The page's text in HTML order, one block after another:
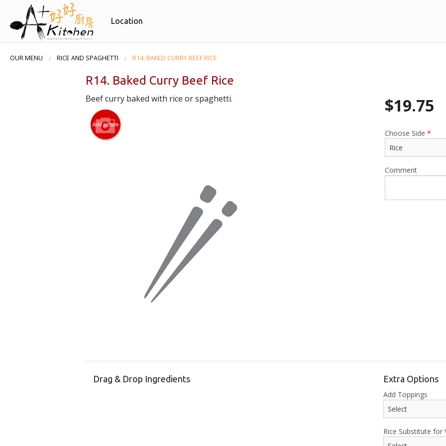
Location
OUR MENU RICE AND SPAGHETTI R14. BAKED CURRY BEEF RICE
R14. Baked Curry Beef Rice
Beef curry baked with rice or spaghetti.
Add picture
$19.75
Choose Side *
Comment
Drag & Drop Ingredients Extra Options
Add Toppings
Rice Substitute for